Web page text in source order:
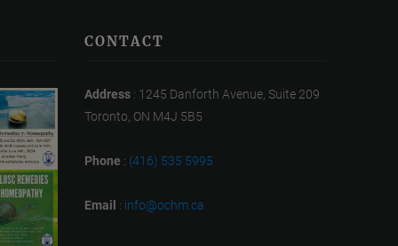
CONTACT
Address : 1245 Danforth Avenue, Suite 209
Toronto, ON M4J 5B5
Phone : (416) 535 5995
Email : info@ochm.ca